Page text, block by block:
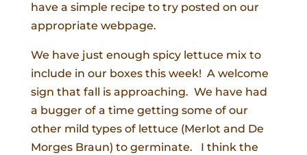
have a simple recipe to try posted on our
appropriate webpage.
We have just enough spicy lettuce mix to
include in our boxes this week! A welcome
sign that fall is approaching. We have had
a bugger of a time getting some of our
other mild types of lettuce (Merlot and De
Morges Braun) to germinate. I think the